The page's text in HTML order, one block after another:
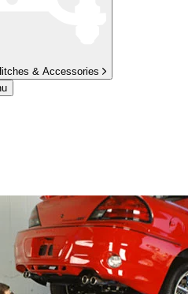
& Accessories